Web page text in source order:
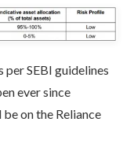
SEBI guidelines
ever since
on the Reliance